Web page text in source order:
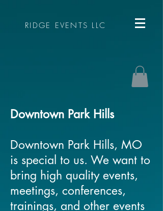
RIDGE EVENTS LLC
Downtown Park Hills
Downtown Park Hills, MO
is special to us. We want to
bring high quality events,
meetings, conferences,
trainings, and other events